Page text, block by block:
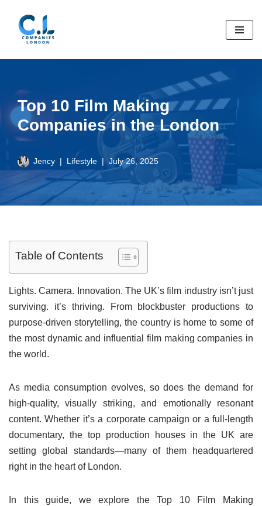
Skip
Top 10 Film Making
Companies in the London
Jency Lifestyle July 26, 2025
Table of Contents
Lights. Camera. Innovation. The UK’s film industry isn’t just
surviving. it’s thriving. From blockbuster productions to
purpose-driven storytelling, the country is home to some of
the most dynamic and influential film making companies in
the world.
As media consumption evolves, so does the demand for
high-quality, visually striking, and emotionally resonant
content. Whether it’s a corporate campaign or a full-length
documentary, the top production houses in the UK are
setting global standards—many of them headquartered
right in the heart of London.
In this guide, we explore the Top 10 Film Making